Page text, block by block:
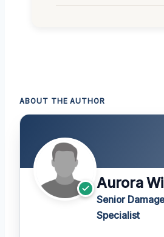
ABOUT THE AUTHOR
Aurora
Senior
Specialist